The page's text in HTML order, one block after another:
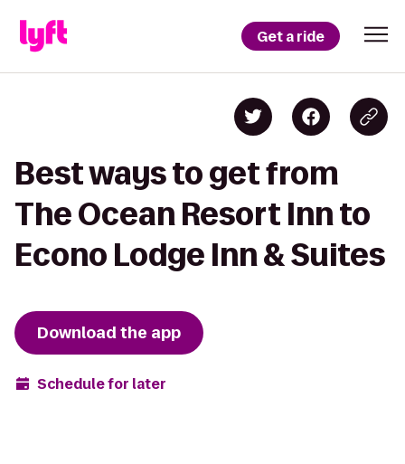
Get a ride
Best ways to get from
The Ocean Resort Inn to
Econo Lodge Inn & Suites
Download the app
Schedule for later